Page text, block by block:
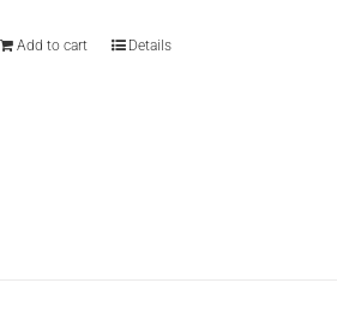
Add to cart Details